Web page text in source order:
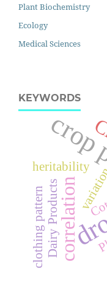
Plant Biochemistry
Ecology
Medical Sciences
KEYWORDS
correlation
heritability
Dairy Products
clothing pattern